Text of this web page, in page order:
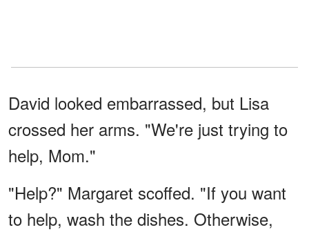
David looked embarrassed, but Lisa
crossed her arms. "We're just trying to
help, Mom."
"Help?" Margaret scoffed. "If you want
to help, wash the dishes. Otherwise,